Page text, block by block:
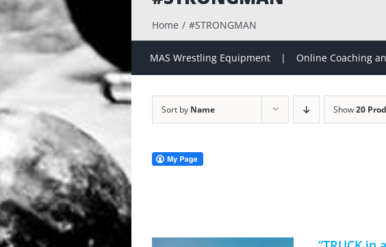
Home #STRONGMAN
MAS Wrestling Equipment Online Coaching
Sort by Name Show20